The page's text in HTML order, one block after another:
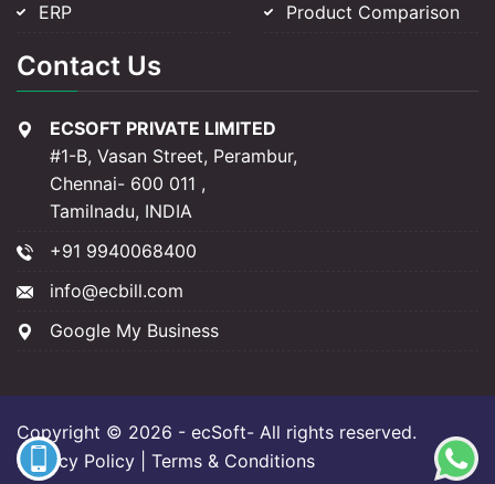
ERP
Product Comparison
Contact Us
ECSOFT PRIVATE LIMITED
#1-B, Vasan Street, Perambur,
Chennai- 600 011 ,
Tamilnadu, INDIA
+91 9940068400
info@ecbill.com
Google My Business
Copyright © 2026 - ecSoft- All rights reserved.
Privacy Policy | Terms & Conditions